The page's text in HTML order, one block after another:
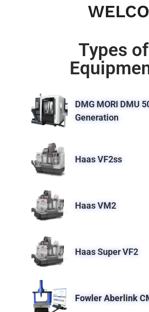
Types of
DMG MORI DMU
Generation
Haas VF2ss
Haas VM2
Haas Super VF2
Fowler Aberlink